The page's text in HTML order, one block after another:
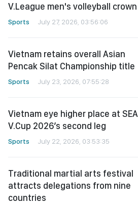
V.League men's volleyball crown
Sports July 27, 2026, 03:56:06
Vietnam retains overall Asian
Pencak Silat Championship title
Sports July 23, 2026, 07:55:28
Vietnam eye higher place at SEA
V.Cup 2026’s second leg
Sports July 22, 2026, 03:53:35
Traditional martial arts festival
attracts delegations from nine
countries